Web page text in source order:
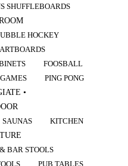
SHUFFLEBOARDS
HOCKEY
FOOSBALL
PING PONG
•
SAUNAS
KITCHEN
BAR STOOLS
PUB TABLES